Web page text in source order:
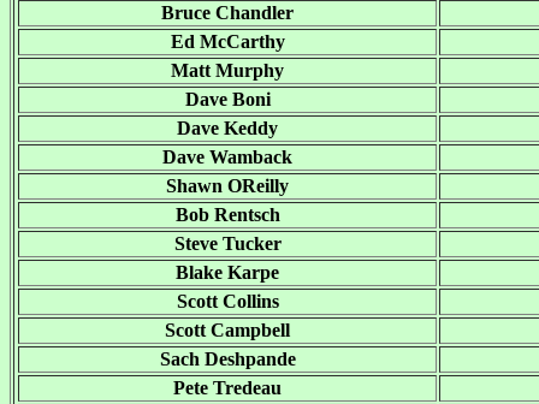
Bruce Chandler
Ed McCarthy
Matt Murphy
Dave Boni
Dave Keddy
Dave Wamback
Shawn OReilly
Bob Rentsch
Steve Tucker
Blake Karpe
Scott Collins
Scott Campbell
Sach Deshpande
Pete Tredeau